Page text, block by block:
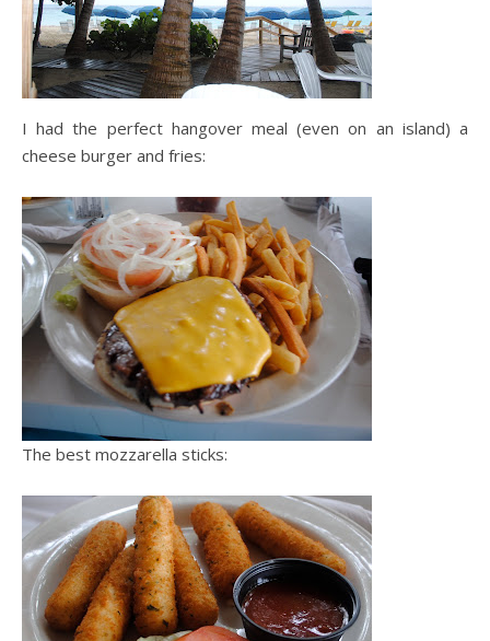
I had the perfect hangover meal (even on an island) a
cheese burger and fries:
The best mozzarella sticks: